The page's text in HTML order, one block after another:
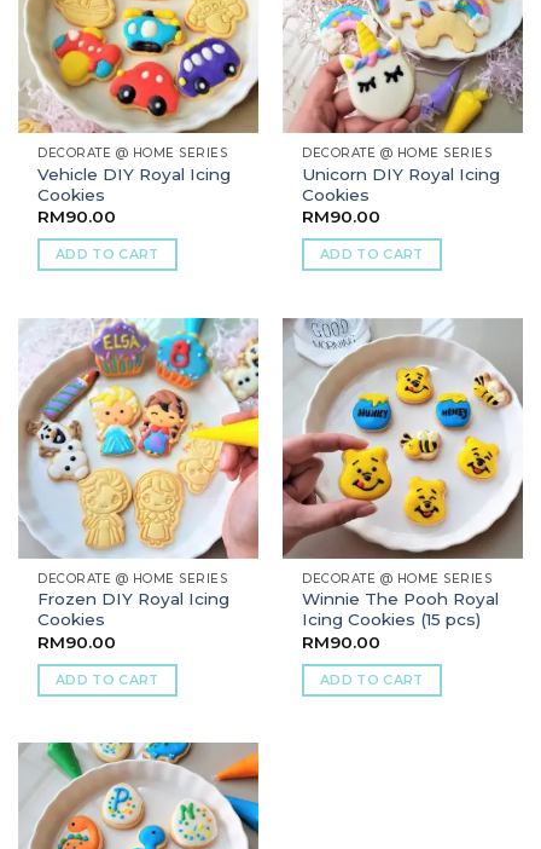
DECORATE @ HOME SERIES
Vehicle DIY Royal Icing
Cookies
RM90.00
ADD TO CART
DECORATE @ HOME SERIES
Unicorn DIY Royal Icing
Cookies
RM90.00
ADD TO CART
DECORATE @ HOME SERIES
Frozen DIY Royal Icing
Cookies
RM90.00
ADD TO CART
DECORATE @ HOME SERIES
Winnie The Pooh Royal
Icing Cookies (15 pcs)
RM90.00
ADD TO CART